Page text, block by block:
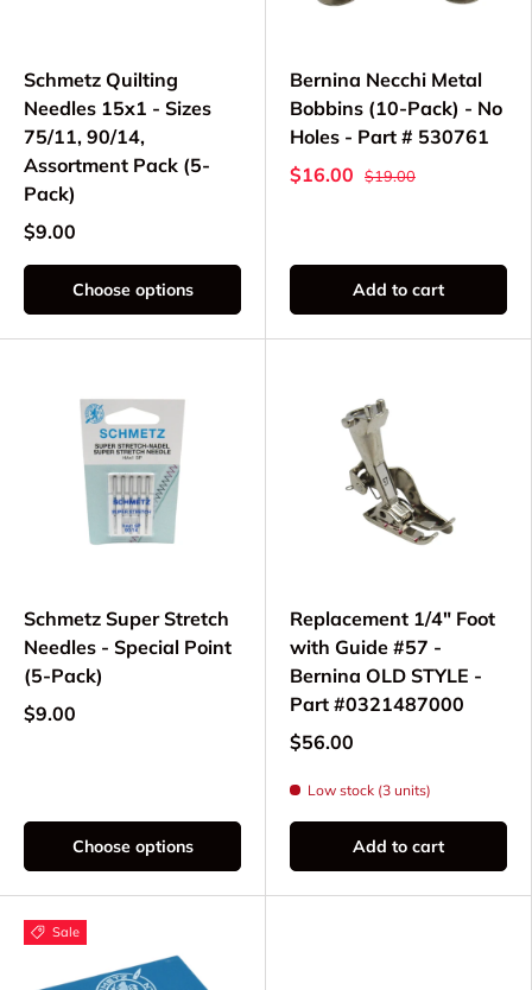
Schmetz Quilting
Needles 15x1 - Sizes
75/11, 90/14,
Assortment Pack (5-
Pack)
$9.00
Choose options
Bernina Necchi Metal
Bobbins (10-Pack) - No
Holes - Part # 530761
$16.00
$19.00
Add to cart
Schmetz Super Stretch
Needles - Special Point
(5-Pack)
$9.00
Choose options
Replacement 1/4" Foot
with Guide #57 -
Bernina OLD STYLE -
Part #0321487000
$56.00
Low stock (3 units)
Add to cart
Sale